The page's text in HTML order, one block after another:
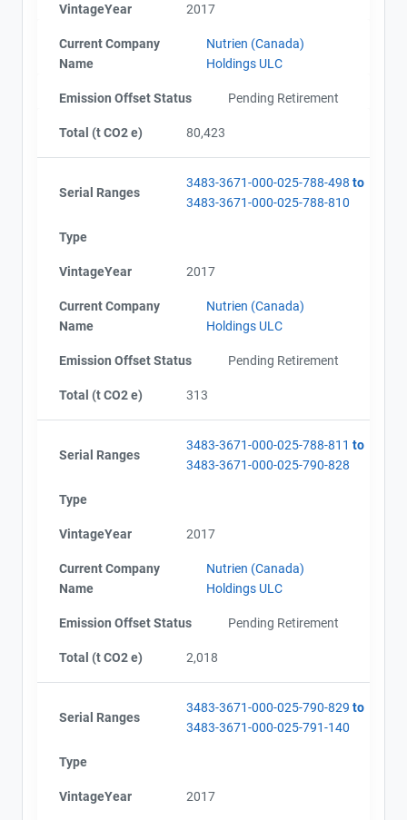
VintageYear 2017
Current Company
Name
Nutrien (Canada)
Holdings ULC
Emission Offset Status Pending Retirement
Total (t CO2 e) 80,423
Serial Ranges
3483-3671-000-025-788-498 to
3483-3671-000-025-788-810
Type
VintageYear 2017
Current Company
Name
Nutrien (Canada)
Holdings ULC
Emission Offset Status Pending Retirement
Total (t CO2 e) 313
Serial Ranges
3483-3671-000-025-788-811 to
3483-3671-000-025-790-828
Type
VintageYear 2017
Current Company
Name
Nutrien (Canada)
Holdings ULC
Emission Offset Status Pending Retirement
Total (t CO2 e) 2,018
Serial Ranges
3483-3671-000-025-790-829 to
3483-3671-000-025-791-140
Type
VintageYear 2017